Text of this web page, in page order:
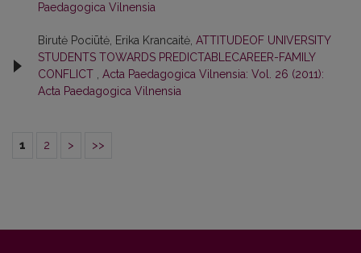
Paedagogica Vilnensia
Birutė Pociūtė, Erika Krancaitė, ATTITUDEOF UNIVERSITY
STUDENTS TOWARDS PREDICTABLECAREER-FAMILY
CONFLICT
Acta Paedagogica Vilnensia: Vol. 26 (2011):
Acta Paedagogica Vilnensia
1 2 > >>